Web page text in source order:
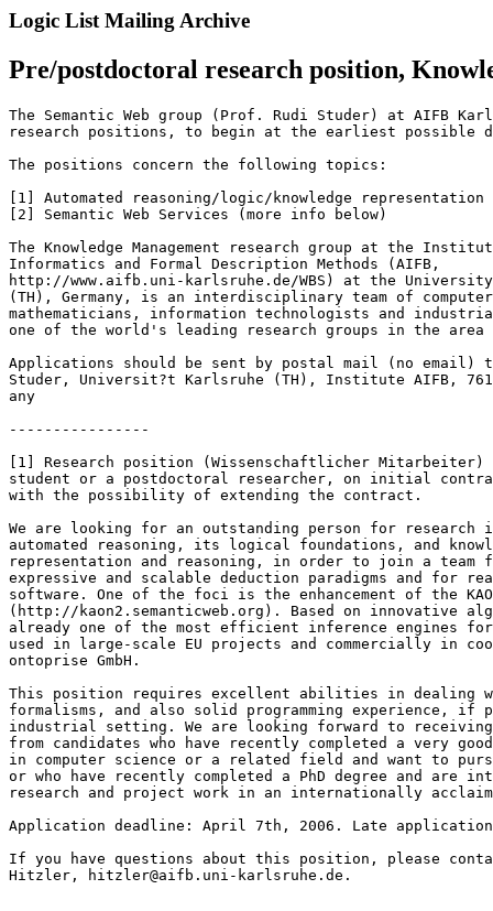
Logic List Mailing Archive
Pre/postdoctoral research position,
The Semantic Web group (Prof. Rudi Studer) at AIFB
research positions, to begin at the earliest possible
The positions concern the following topics:
[1] Automated reasoning/logic/knowledge
[2] Semantic Web Services (more info below)
The Knowledge Management research group at the
Informatics and Formal Description Methods (AIFB,
http://www.aifb.uni-karlsruhe.de/WBS) at the
(TH), Germany, is an interdisciplinary team of
mathematicians, information technologists and
one of the world's leading research groups in the area
Applications should be sent by postal mail (no email)
Studer, Universit?t Karlsruhe (TH), Institute AIFB,
any
----------------
[1] Research position (Wissenschaftlicher
student or a postdoctoral researcher, on initial
with the possibility of extending the contract.
We are looking for an outstanding person for
automated reasoning, its logical foundations, and
representation and reasoning, in order to join a team
expressive and scalable deduction paradigms and for
software. One of the foci is the enhancement of the
(http://kaon2.semanticweb.org). Based on innovative
already one of the most efficient inference engines for
used in large-scale EU projects and commercially in
ontoprise GmbH.
This position requires excellent abilities in dealing
formalisms, and also solid programming experience, if
industrial setting. We are looking forward to
from candidates who have recently completed a very
in computer science or a related field and want to
or who have recently completed a PhD degree and are
research and project work in an internationally
Application deadline: April 7th, 2006. Late
If you have questions about this position, please
Hitzler, hitzler@aifb.uni-karlsruhe.de.